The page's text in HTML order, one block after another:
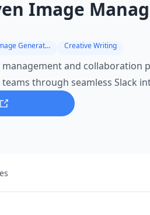
Image
AI Photo & Image Generator Creative Writing
management and collaboration
through seamless Slack